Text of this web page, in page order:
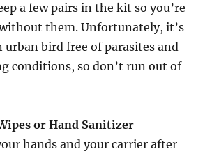
a few pairs in the kit so you’re
them. Unfortunately, it’s
urban bird free of parasites and
conditions, so don’t run out of
or Hand Sanitizer
hands and your carrier after